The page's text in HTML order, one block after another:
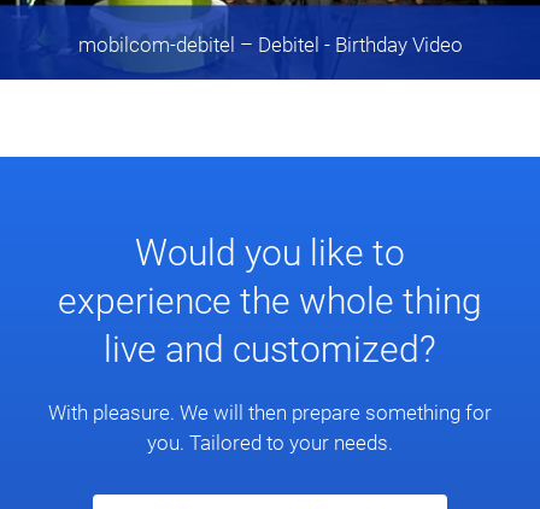
mobilcom-debitel – Debitel - Birthday Video
Would you like to
experience the whole thing
live and customized?
With pleasure. We will then prepare something for
you. Tailored to your needs.